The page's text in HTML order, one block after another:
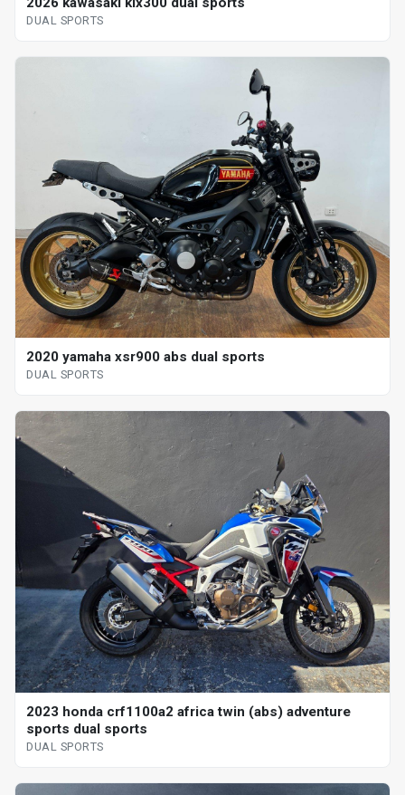
DUAL SPORTS
2020 yamaha xsr900 abs dual sports
DUAL SPORTS
2023 honda crf1100a2 africa twin (abs) adventure
sports dual sports
DUAL SPORTS